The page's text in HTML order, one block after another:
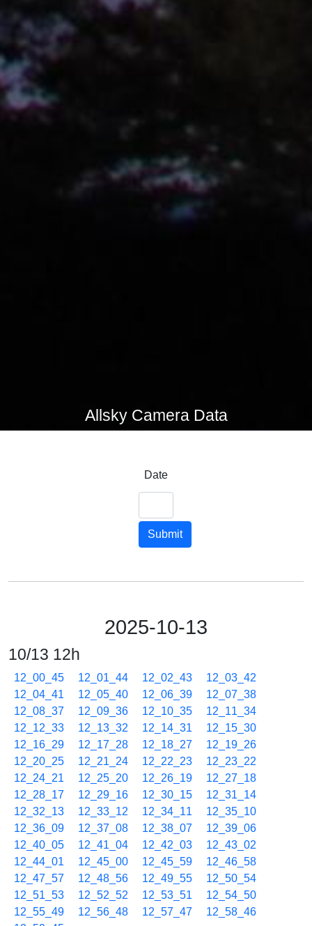
Allsky Camera Data
Date
Submit
2025-10-13
10/13 12h
12_00_45 12_01_44 12_02_43
12_03_42
12_04_41
12_05_40 12_06_39
12_07_38
12_08_37
12_09_36 12_10_35
12_11_34
12_12_33
12_13_32 12_14_31
12_15_30
12_16_29
12_17_28 12_18_27
12_19_26
12_20_25
12_21_24 12_22_23
12_23_22
12_24_21
12_25_20 12_26_19
12_27_18
12_28_17
12_29_16 12_30_15
12_31_14
12_32_13
12_33_12 12_34_11
12_35_10
12_36_09
12_37_08 12_38_07
12_39_06
12_40_05
12_41_04 12_42_03
12_43_02
12_44_01
12_45_00 12_45_59
12_46_58
12_47_57
12_48_56 12_49_55
12_50_54
12_51_53
12_52_52 12_53_51
12_54_50
12_55_49
12_56_48 12_57_47
12_58_46